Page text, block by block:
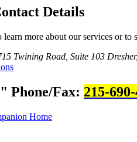
Details
more about our services or to
Twining Road, Suite 103
Phone/Fax: 215-